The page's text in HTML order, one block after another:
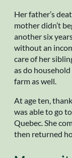
Her father’s
mother didn’t
another six
without an
care of her
as do
farm as well.
At age ten,
was able to go
Quebec. She
then returned